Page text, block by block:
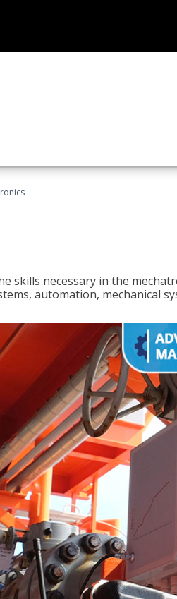
skills necessary in the
automation, mechanical